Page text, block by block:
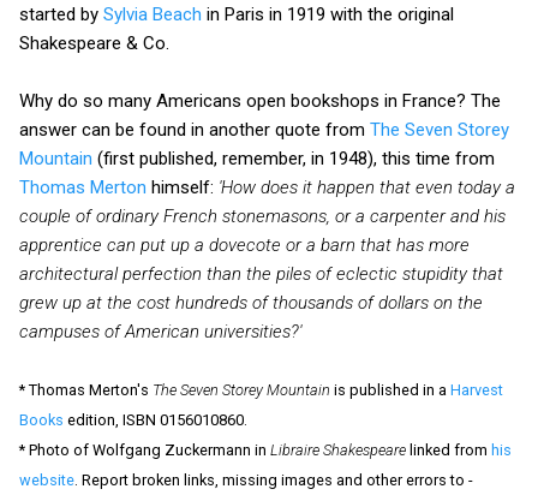
started by Sylvia Beach in Paris in 1919 with the original
Shakespeare & Co.
Why do so many Americans open bookshops in France? The
answer can be found in another quote from The Seven Storey
Mountain (first published, remember, in 1948), this time from
Thomas Merton himself: 'How does it happen that even today a
couple of ordinary French stonemasons, or a carpenter and his
apprentice can put up a dovecote or a barn that has more
architectural perfection than the piles of eclectic stupidity that
grew up at the cost hundreds of thousands of dollars on the
campuses of American universities?'
* Thomas Merton's The Seven Storey Mountain is published in a Harvest
Books edition, ISBN 0156010860.
* Photo of Wolfgang Zuckermann in Libraire Shakespeare linked from his
website . Report broken links, missing images and other errors to -